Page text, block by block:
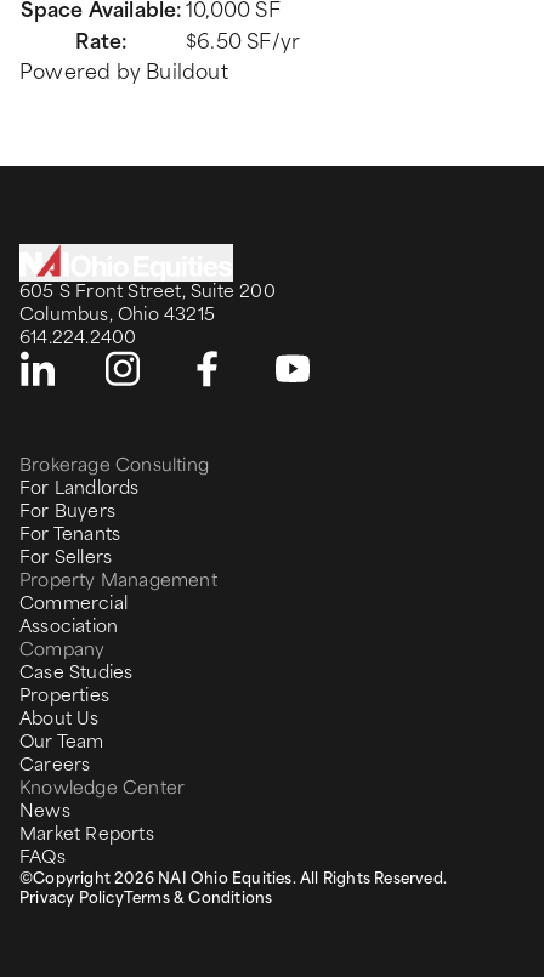
Space Available: 10,000 SF
Rate:
$6.50 SF/yr
Powered by Buildout
605 S Front Street, Suite 200
Columbus, Ohio 43215
614.224.2400
Brokerage Consulting
For Landlords
For Buyers
For Tenants
For Sellers
Property Management
Commercial
Association
Company
Case Studies
Properties
About Us
Our Team
Careers
Knowledge Center
News
Market Reports
FAQs
©Copyright 2026 NAI Ohio Equities. All Rights Reserved.
Privacy PolicyTerms & Conditions